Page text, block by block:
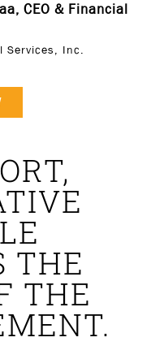
CEO & Financial
Services, Inc.
THE
THE